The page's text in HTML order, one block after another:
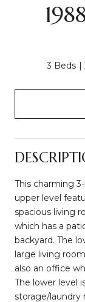
3 Beds
This charming
upper level
spacious living
which has a
backyard. The
large living
also an office
The lower level
storage/laundry